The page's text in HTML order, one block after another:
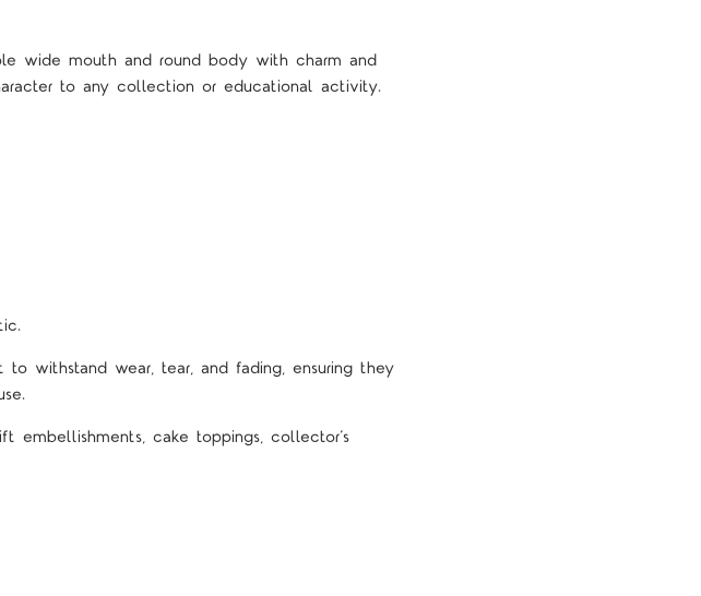
wide mouth and round body with charm and
to any collection or educational activity.
withstand wear, tear, and fading, ensuring they
embellishments, cake toppings, collector’s